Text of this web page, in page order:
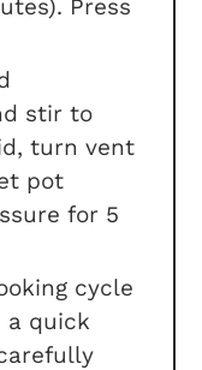
Press
stir to
turn vent
pot
for 5
cycle
a quick